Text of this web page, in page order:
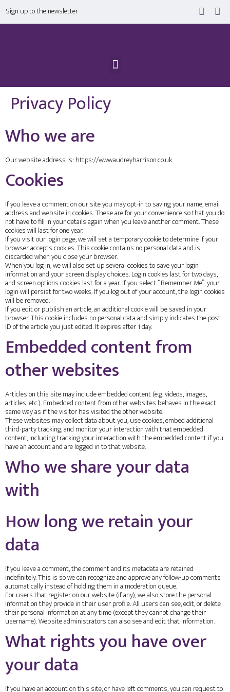
Sign up to the newsletter
Privacy Policy
Who we are
Our website address is: https://www.audreyharrison.co.uk.
Cookies
If you leave a comment on our site you may opt-in to saving your name, email
address and website in cookies. These are for your convenience so that you do
not have to fill in your details again when you leave another comment. These
cookies will last for one year.
If you visit our login page, we will set a temporary cookie to determine if your
browser accepts cookies. This cookie contains no personal data and is
discarded when you close your browser.
When you log in, we will also set up several cookies to save your login
information and your screen display choices. Login cookies last for two days,
and screen options cookies last for a year. If you select “Remember Me”, your
login will persist for two weeks. If you log out of your account, the login cookies
will be removed.
If you edit or publish an article, an additional cookie will be saved in your
browser. This cookie includes no personal data and simply indicates the post
ID of the article you just edited. It expires after 1 day.
Embedded content from
other websites
Articles on this site may include embedded content (e.g. videos, images,
articles, etc.). Embedded content from other websites behaves in the exact
same way as if the visitor has visited the other website.
These websites may collect data about you, use cookies, embed additional
third-party tracking, and monitor your interaction with that embedded
content, including tracking your interaction with the embedded content if you
have an account and are logged in to that website.
Who we share your data
with
How long we retain your
data
If you leave a comment, the comment and its metadata are retained
indefinitely. This is so we can recognize and approve any follow-up comments
automatically instead of holding them in a moderation queue.
For users that register on our website (if any), we also store the personal
information they provide in their user profile. All users can see, edit, or delete
their personal information at any time (except they cannot change their
username). Website administrators can also see and edit that information.
What rights you have over
your data
If you have an account on this site, or have left comments, you can request to